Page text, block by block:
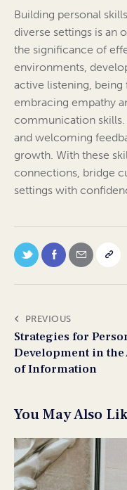
Building personal
diverse settings is an
the significance of
environments,
active listening, being
embracing empathy
communication
and welcoming
growth. With these
connections, bridge
settings with
PREVIOUS
Strategies for
Development in the
of Information
You May Also